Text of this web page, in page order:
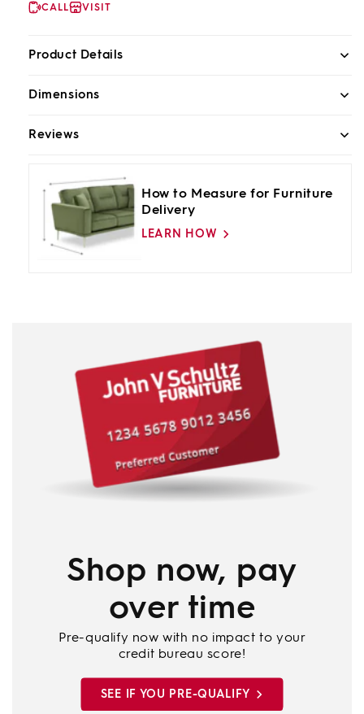
CALL VISIT
Product Details
Dimensions
Reviews
How to Measure for Furniture
Delivery
LEARN HOW
Shop now, pay
over time
Pre-qualify now with no impact to your
credit bureau score!
SEE IF YOU PRE-QUALIFY